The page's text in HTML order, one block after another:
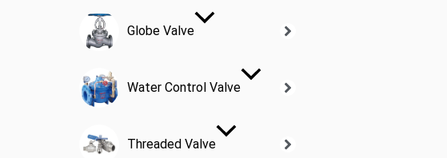
Globe Valve
Water Control Valve
Threaded Valve